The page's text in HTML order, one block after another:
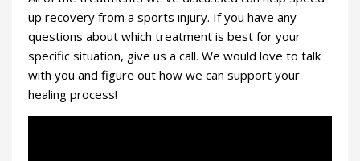
up recovery from a sports injury. If you have any
questions about which treatment is best for your
specific situation, give us a call. We would love to talk
with you and figure out how we can support your
healing process!